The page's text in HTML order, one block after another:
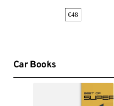
€48
Car Books